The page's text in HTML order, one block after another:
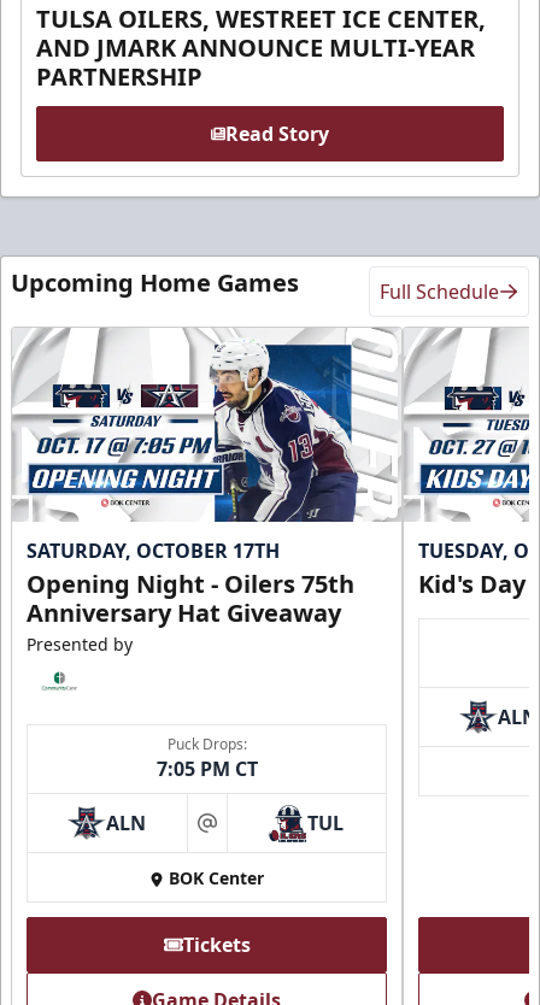
TULSA OILERS, WESTREET ICE CENTER,
AND JMARK ANNOUNCE MULTI-YEAR
PARTNERSHIP
Read Story
Upcoming Home Games Full Schedule
SATURDAY, OCTOBER 17TH
Opening Night - Oilers 75th
Anniversary Hat Giveaway
Presented by
Puck Drops:
7:05 PM CT
ALN at TUL
BOK Center
Tickets
TUESDAY,
Kid's Day
ALN